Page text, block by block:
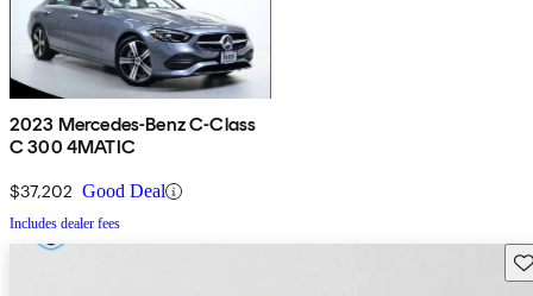
2023 Mercedes-Benz C-Class
C 300 4MATIC
$37,202 Good Deal
Includes dealer fees